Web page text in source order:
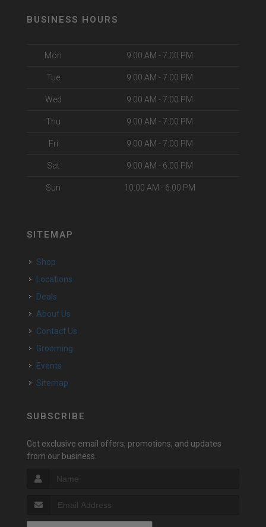
BUSINESS HOURS
Mon 9:00 AM - 7:00 PM
Tue 9:00 AM - 7:00 PM
Wed 9:00 AM - 7:00 PM
Thu 9:00 AM - 7:00 PM
Fri 9:00 AM - 7:00 PM
Sat 9:00 AM - 6:00 PM
Sun 10:00 AM - 6:00 PM
SITEMAP
Shop
Locations
Deals
About Us
Contact Us
Grooming
Events
Sitemap
SUBSCRIBE
Get exclusive email offers, promotions, and updates
from our business.